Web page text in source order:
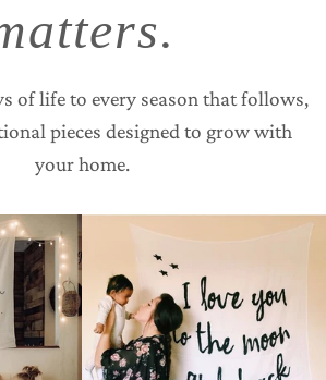
of life to every season that follows,
pieces designed to grow with
your home.